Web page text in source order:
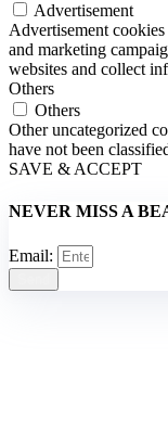
Advertisement
Advertisement
and marketing
websites and collect
Others
Others
Other uncategorized
have not been
SAVE & ACCEPT
NEVER MISS A
Email: